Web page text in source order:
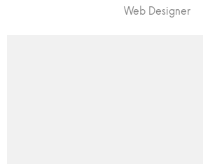
Web Designer